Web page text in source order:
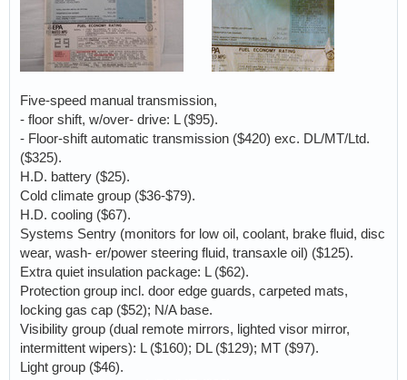
Five-speed manual transmission,
- floor shift, w/over- drive: L ($95).
- Floor-shift automatic transmission ($420) exc. DL/MT/Ltd.
($325).
H.D. battery ($25).
Cold climate group ($36-$79).
H.D. cooling ($67).
Systems Sentry (monitors for low oil, coolant, brake fluid, disc
wear, wash- er/power steering fluid, transaxle oil) ($125).
Extra quiet insulation package: L ($62).
Protection group incl. door edge guards, carpeted mats,
locking gas cap ($52); N/A base.
Visibility group (dual remote mirrors, lighted visor mirror,
intermittent wipers): L ($160); DL ($129); MT ($97).
Light group ($46).